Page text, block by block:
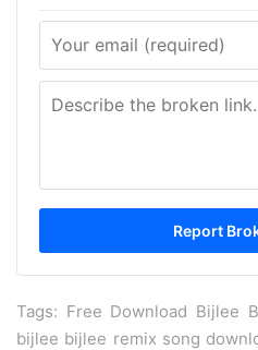
Tags: Free Download Bijlee
bijlee bijlee remix song